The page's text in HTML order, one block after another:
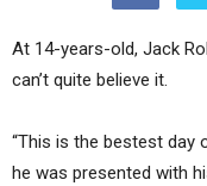
At 14-years-old, Jack
can’t quite believe it.
“This is the bestest day
he was presented with